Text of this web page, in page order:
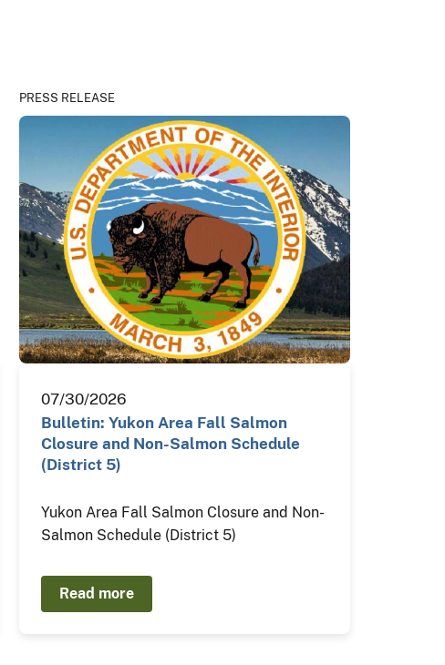
PRESS RELEASE
07/30/2026
Bulletin: Yukon Area Fall Salmon
Closure and Non-Salmon Schedule
(District 5)
Yukon Area Fall Salmon Closure and Non-
Salmon Schedule (District 5)
Read more